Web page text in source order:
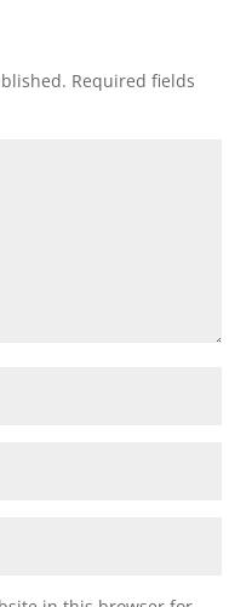
Required fields